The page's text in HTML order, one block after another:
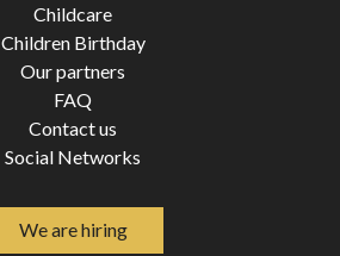
Childcare
Children Birthday
Our partners
FAQ
Contact us
Social Networks
We are hiring